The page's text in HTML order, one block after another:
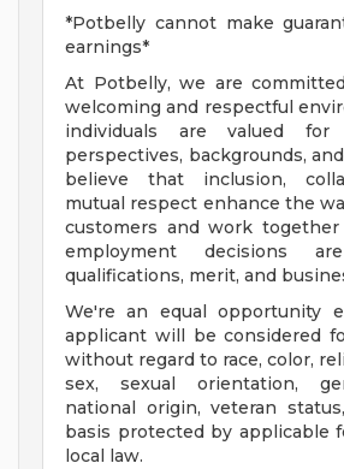
*Potbelly cannot make
earnings*
At Potbelly, we are
welcoming and respectful
individuals are valued
perspectives, backgrounds,
believe that inclusion,
mutual respect enhance the
customers and work
employment decisions
qualifications, merit, and
We're an equal opportunity
applicant will be considered
without regard to race, color,
sex, sexual orientation,
national origin, veteran
basis protected by applicable
local law.